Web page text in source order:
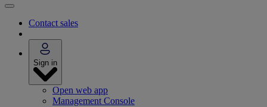
Contact sales
Sign in
Open web app
Management Console